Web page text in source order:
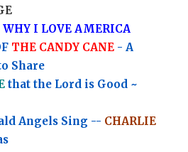
WHY I LOVE AMERICA
THE CANDY CANE- A
Share
that the Lord is Good ~
Angels Sing -- CHARLIE